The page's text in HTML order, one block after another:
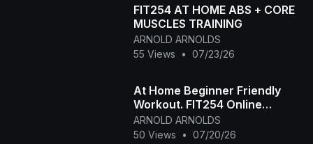
FIT254 AT HOME ABS + CORE
MUSCLES TRAINING
ARNOLD ARNOLDS
55 Views
• 07/23/26
At Home Beginner Friendly
Workout. FIT254 Online
Aerobic Fitness Class
ARNOLD ARNOLDS
50 Views
• 07/20/26